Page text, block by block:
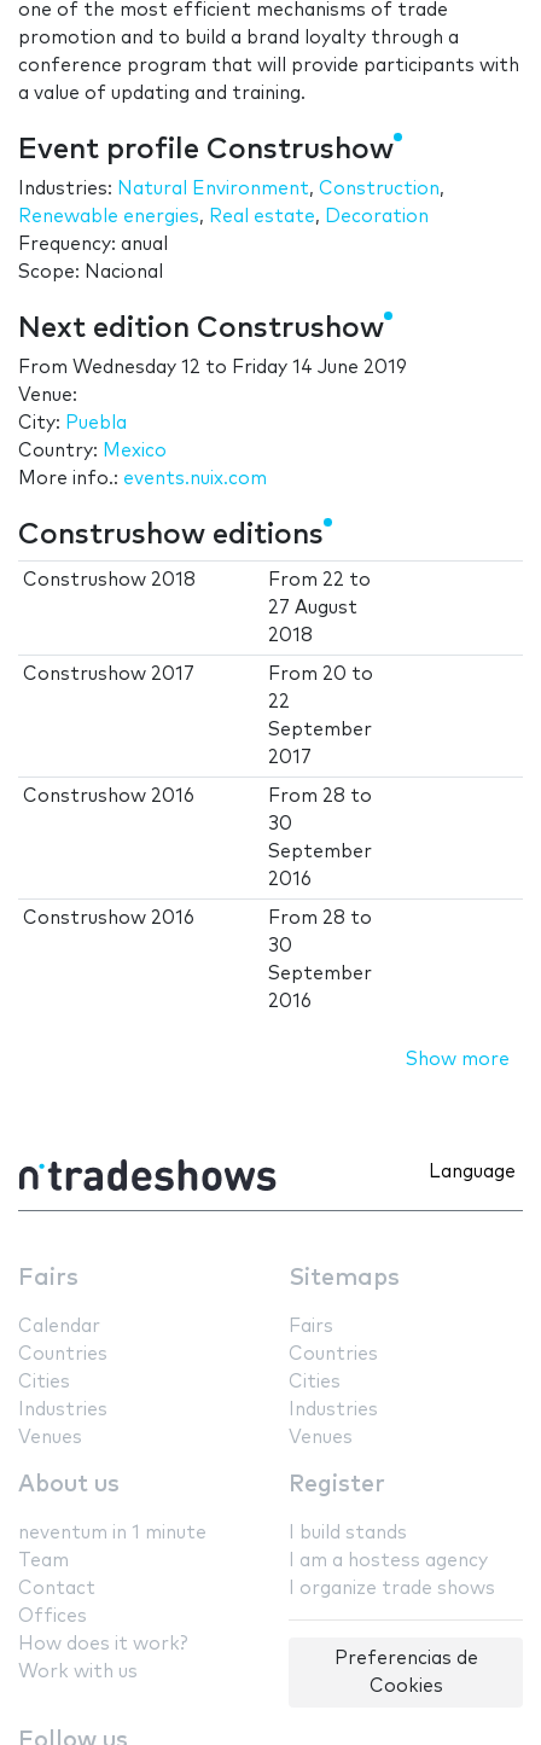
one of the most efficient mechanisms of trade
promotion and to build a brand loyalty through a
conference program that will provide participants with
a value of updating and training.
Event profile Construshow
Industries: Natural Environment, Construction,
Renewable energies, Real estate, Decoration
Frequency: anual
Scope: Nacional
Next edition Construshow
From Wednesday 12 to Friday 14 June 2019
Venue:
City: Puebla
Country: Mexico
More info.: events.nuix.com
Construshow editions
Construshow 2018 From 22 to
27 August
2018
Construshow 2017 From 20 to
22
September
2017
Construshow 2016 From 28 to
30
September
2016
Construshow 2016 From 28 to
30
September
2016
Show more
Language
Fairs
Calendar
Countries
Cities
Industries
Venues
Sitemaps
Fairs
Countries
Cities
Industries
Venues
About us
neventum in 1 minute
Team
Contact
Offices
How does it work?
Work with us
Register
I build stands
I am a hostess agency
I organize trade shows
Preferencias de
Cookies